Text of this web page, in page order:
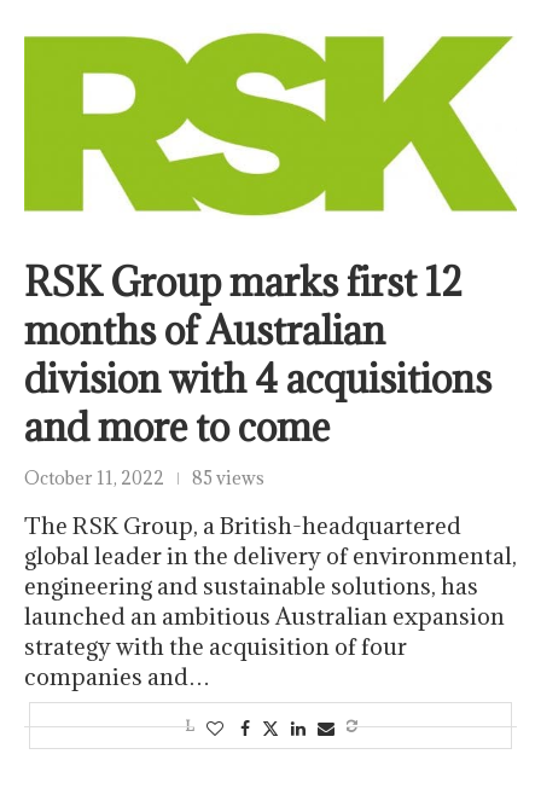
RSK Group marks first 12
months of Australian
division with 4 acquisitions
and more to come
October 11, 2022 85 views
The RSK Group, a British-headquartered
global leader in the delivery of environmental,
engineering and sustainable solutions, has
launched an ambitious Australian expansion
strategy with the acquisition of four
companies and…
LOAD MORE POSTS